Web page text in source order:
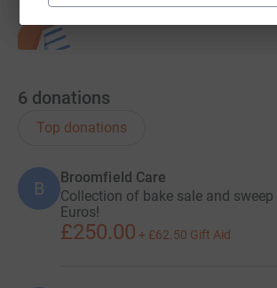
6 donations
Top donations
B
Broomfield Care
Collection of bake sale and
Euros!
£250.00 + £62.50 Gift Aid